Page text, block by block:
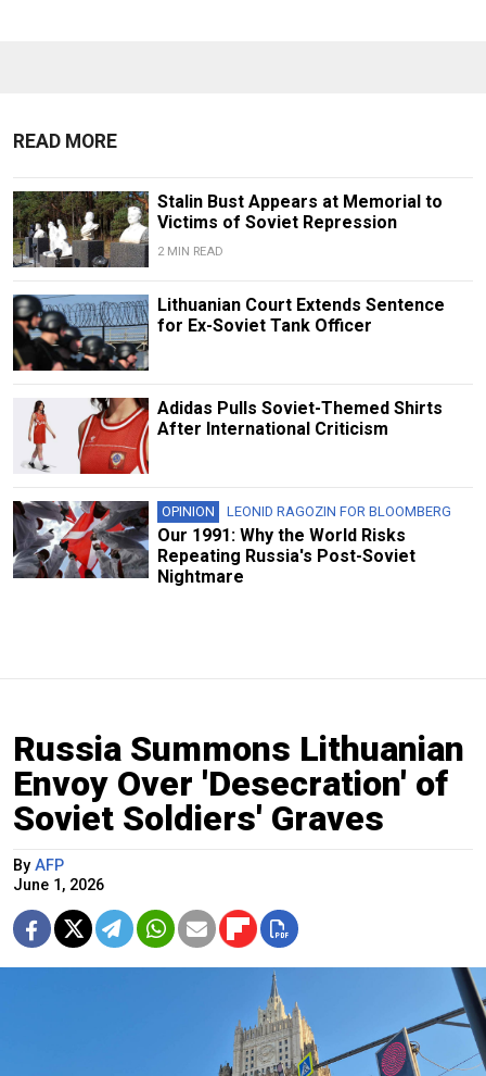
READ MORE
Stalin Bust Appears at Memorial to
Victims of Soviet Repression
2 MIN READ
Lithuanian Court Extends Sentence
for Ex-Soviet Tank Officer
Adidas Pulls Soviet-Themed Shirts
After International Criticism
OPINION LEONID RAGOZIN FOR BLOOMBERG
Our 1991: Why the World Risks
Repeating Russia's Post-Soviet
Nightmare
Russia Summons Lithuanian
Envoy Over 'Desecration' of
Soviet Soldiers' Graves
By AFP
June 1, 2026